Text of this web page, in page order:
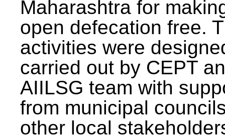
Maharashtra for
open defecation free.
activities were
carried out by CEPT
AIILSG team with
from municipal
other local